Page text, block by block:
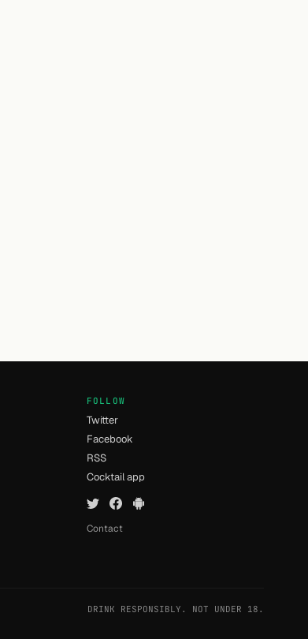
FOLLOW
Twitter
Facebook
RSS
Cocktail app
Contact
DRINK RESPONSIBLY. NOT UNDER 18.